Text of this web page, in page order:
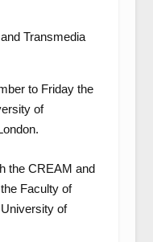
Transmedia
to Friday the
of
the CREAM and
Faculty of
of